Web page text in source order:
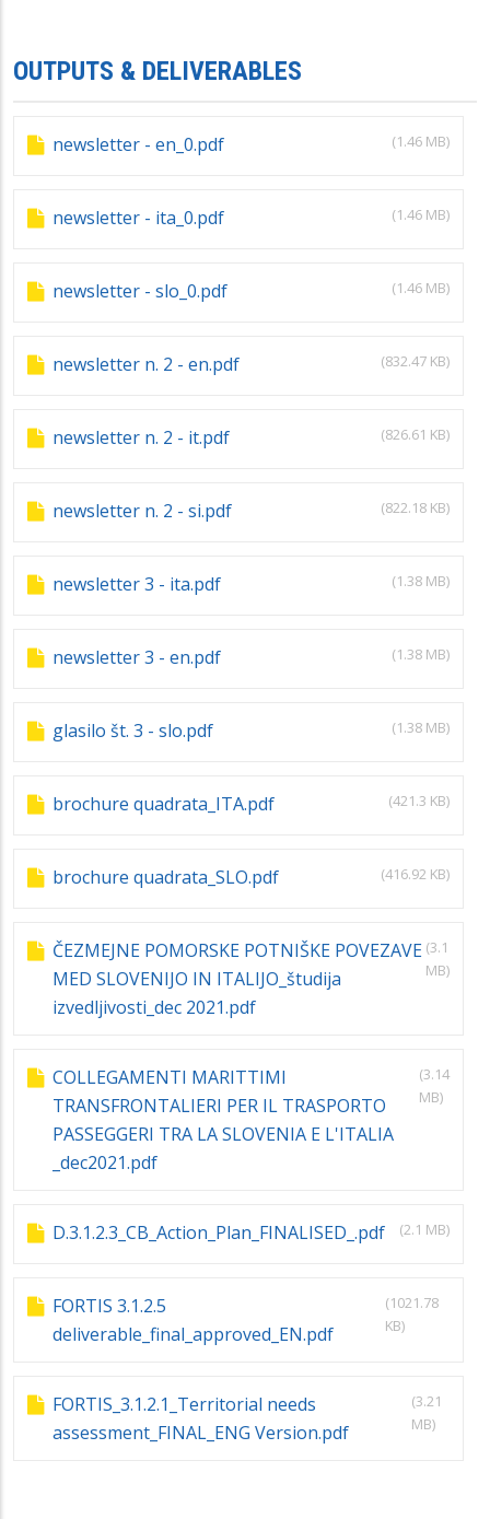
OUTPUTS & DELIVERABLES
newsletter - en_0.pdf (1.46 MB)
newsletter - ita_0.pdf (1.46 MB)
newsletter - slo_0.pdf (1.46 MB)
newsletter n. 2 - en.pdf (832.47 KB)
newsletter n. 2 - it.pdf (826.61 KB)
newsletter n. 2 - si.pdf (822.18 KB)
newsletter 3 - ita.pdf (1.38 MB)
newsletter 3 - en.pdf (1.38 MB)
glasilo št. 3 - slo.pdf (1.38 MB)
brochure quadrata_ITA.pdf (421.3 KB)
brochure quadrata_SLO.pdf (416.92 KB)
ČEZMEJNE POMORSKE POTNIŠKE POVEZAVE
MED SLOVENIJO IN ITALIJO_študija
izvedljivosti_dec 2021.pdf
(3.1
MB)
COLLEGAMENTI MARITTIMI
TRANSFRONTALIERI PER IL TRASPORTO
PASSEGGERI TRA LA SLOVENIA E L'ITALIA
_dec2021.pdf
(3.14
MB)
D.3.1.2.3_CB_Action_Plan_FINALISED_.pdf (2.1 MB)
FORTIS 3.1.2.5
deliverable_final_approved_EN.pdf
(1021.78
KB)
FORTIS_3.1.2.1_Territorial needs
assessment_FINAL_ENG Version.pdf
(3.21
MB)